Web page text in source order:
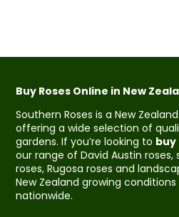
Buy Roses Online in New
Southern Roses is a New
offering a wide selection of
gardens. If you’re looking to buy
our range of David Austin roses,
roses, Rugosa roses and
New Zealand growing
nationwide.